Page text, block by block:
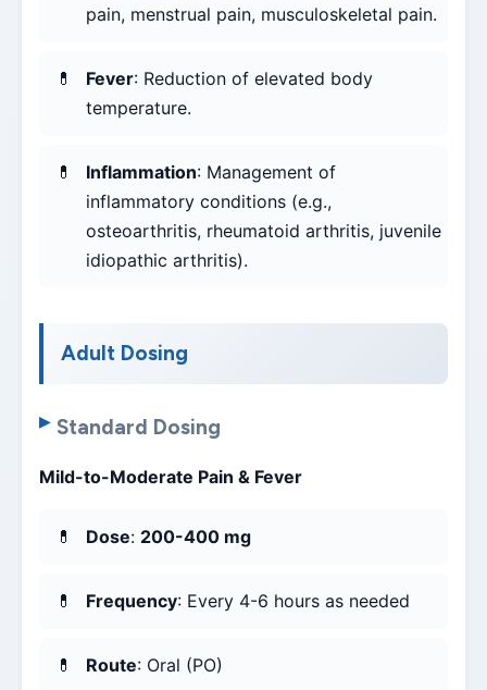
pain, menstrual pain, musculoskeletal pain.
Fever: Reduction of elevated body
temperature.
Inflammation: Management of
inflammatory conditions (e.g.,
osteoarthritis, rheumatoid arthritis, juvenile
idiopathic arthritis).
Adult Dosing
Standard Dosing
Mild-to-Moderate Pain & Fever
Dose: 200-400 mg
Frequency: Every 4-6 hours as needed
Route: Oral (PO)